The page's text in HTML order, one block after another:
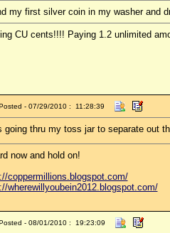
my first silver coin in my washer and
CU cents!!!! Paying 1.2 unlimited
- 07/29/2010 : 11:28:39
going thru my toss jar to separate out
now and hold on!
coppermillions.blogspot.com/
wherewillyoubein2012.blogspot.com/
- 08/01/2010 : 19:23:09